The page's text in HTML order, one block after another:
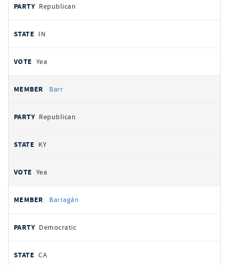
Republican
IN
Yea
Barr
Republican
KY
Yea
Barragán
Democratic
CA